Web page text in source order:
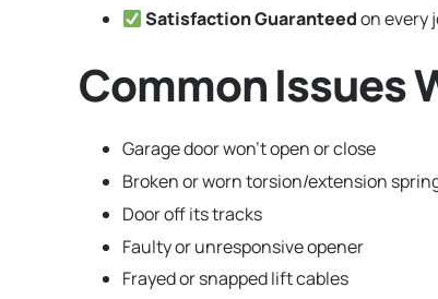
Satisfaction Guaranteedon every
Common Issues
Garage door won’t open or close
Broken or worn torsion/extension
Door off its tracks
Faulty or unresponsive opener
Frayed or snapped lift cables